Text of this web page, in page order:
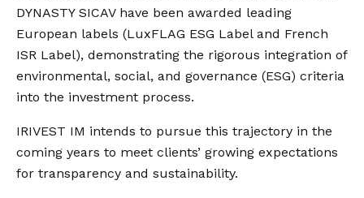
DYNASTY SICAV have been awarded leading
European labels (LuxFLAG ESG Label and French
ISR Label), demonstrating the rigorous integration of
environmental, social, and governance (ESG) criteria
into the investment process.
IRIVEST IM intends to pursue this trajectory in the
coming years to meet clients’ growing expectations
for transparency and sustainability.